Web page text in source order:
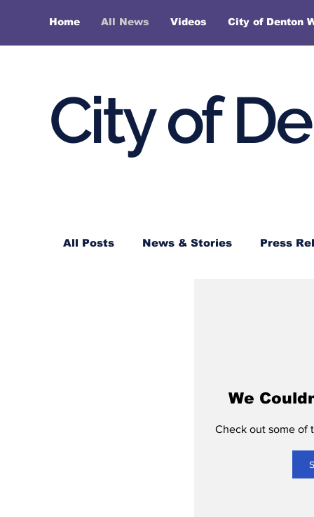
Home All News Videos City of Denton
City of
All Posts News & Stories Press
We
Check out some of